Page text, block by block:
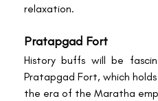
relaxation.
Pratapgad Fort
History buffs will be
Pratapgad Fort, which
the era of the Maratha